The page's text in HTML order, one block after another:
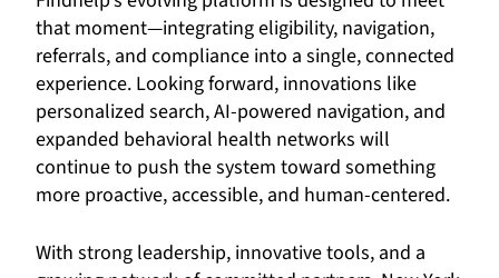
that moment—integrating eligibility, navigation,
referrals, and compliance into a single, connected
experience. Looking forward, innovations like
personalized search, AI-powered navigation, and
expanded behavioral health networks will
continue to push the system toward something
more proactive, accessible, and human-centered.
With strong leadership, innovative tools, and a